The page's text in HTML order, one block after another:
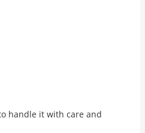
handle it with care and